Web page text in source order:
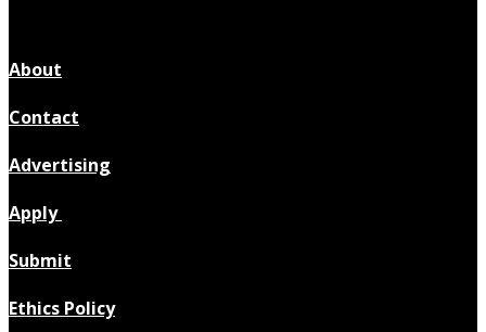
About
Contact
Advertising
Apply
Submit
Ethics Policy